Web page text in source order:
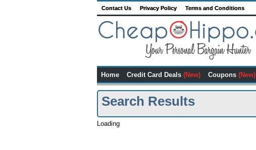
Contact Us Privacy Policy Terms and Conditions
Home Credit Card Deals (New) Coupons (New)
Search Results
Loading